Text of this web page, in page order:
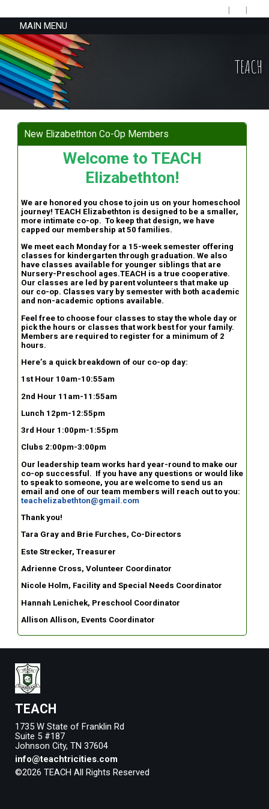
MAIN MENU
TEACH
New Elizabethton Co-Op Members
Welcome to TEACH
Elizabethton!
We are honored you chose to join us on your homeschool
journey! TEACH Elizabethton is designed to be a smaller,
more intimate co-op. To keep that design, we have
capped our membership at 50 families.
We meet each Monday for a 15-week semester offering
classes for kindergarten through graduation. We also
have classes available for younger siblings that are
Nursery-Preschool ages.TEACH is a true cooperative.
Our classes are led by parent volunteers that make up
our co-op. Classes vary by semester with both academic
and non-academic options available.
Feel free to choose four classes to stay the whole day or
pick the hours or classes that work best for your family.
Members are required to register for a minimum of 2
hours.
Here’s a quick breakdown of our co-op day:
1st Hour 10am-10:55am
2nd Hour 11am-11:55am
Lunch 12pm-12:55pm
3rd Hour 1:00pm-1:55pm
Clubs 2:00pm-3:00pm
Our leadership team works hard year-round to make our
co-op successful. If you have any questions or would like
to speak to someone, you are welcome to send us an
email and one of our team members will reach out to you:
teachelizabethton@gmail.com
Thank you!
Tara Gray and Brie Furches, Co-Directors
Este Strecker, Treasurer
Adrienne Cross, Volunteer Coordinator
Nicole Holm, Facility and Special Needs Coordinator
Hannah Lenichek, Preschool Coordinator
Allison Allison, Events Coordinator
TEACH
1735 W State of Franklin Rd
Suite 5 #187
Johnson City, TN 37604
info@teachtricities.com
©2026 TEACH All Rights Reserved